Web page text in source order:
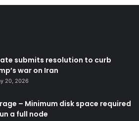
submits resolution to curb
war on Iran
20, 2026
– Minimum disk space required
a full node